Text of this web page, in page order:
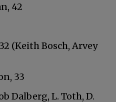
42
(Keith Bosch, Arvey
33
Dalberg, L. Toth, D.